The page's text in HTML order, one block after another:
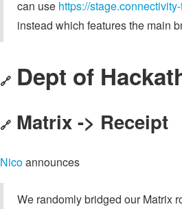
can use https://
instead which features the main
🔗 Dept of
🔗 Matrix -> Receipt
Nicoannounces
We randomly bridged our Matrix